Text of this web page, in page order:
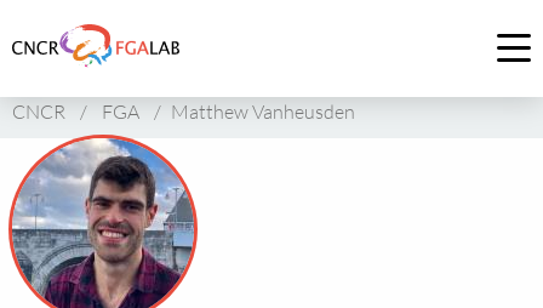
to
of
CNCR
CNCR / FGA / Matthew Vanheusden